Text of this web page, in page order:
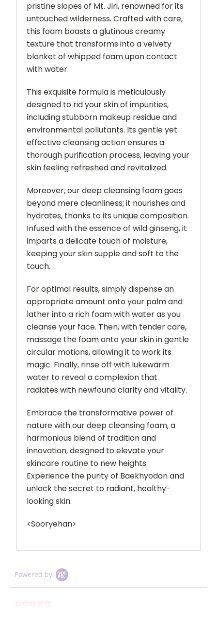
pristine slopes of Mt. Jiri, renowned for its
untouched wilderness. Crafted with care,
this foam boasts a glutinous creamy
texture that transforms into a velvety
blanket of whipped foam upon contact
with water.
This exquisite formula is meticulously
designed to rid your skin of impurities,
including stubborn makeup residue and
environmental pollutants. Its gentle yet
effective cleansing action ensures a
thorough purification process, leaving your
skin feeling refreshed and revitalized.
Moreover, our deep cleansing foam goes
beyond mere cleanliness; it nourishes and
hydrates, thanks to its unique composition.
Infused with the essence of wild ginseng, it
imparts a delicate touch of moisture,
keeping your skin supple and soft to the
touch.
For optimal results, simply dispense an
appropriate amount onto your palm and
lather into a rich foam with water as you
cleanse your face. Then, with tender care,
massage the foam onto your skin in gentle
circular motions, allowing it to work its
magic. Finally, rinse off with lukewarm
water to reveal a complexion that
radiates with newfound clarity and vitality.
Embrace the transformative power of
nature with our deep cleansing foam, a
harmonious blend of tradition and
innovation, designed to elevate your
skincare routine to new heights.
Experience the purity of Baekhyodan and
unlock the secret to radiant, healthy-
looking skin.
<Sooryehan>
Powered by